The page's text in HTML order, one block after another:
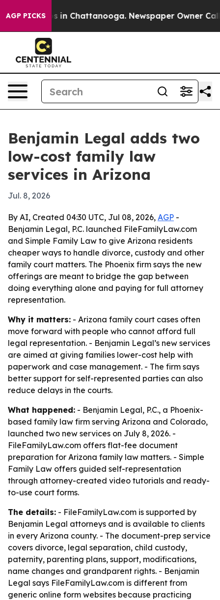
AGP PICKS
Chaos in Chattanooga. Newspaper Owner Calls
Benjamin Legal adds two
low-cost family law
services in Arizona
Jul. 8, 2026
By AI, Created 04:30 UTC, Jul 08, 2026, AGP -
Benjamin Legal, P.C. launched FileFamilyLaw.com
and Simple Family Law to give Arizona residents
cheaper ways to handle divorce, custody and other
family court matters. The Phoenix firm says the new
offerings are meant to bridge the gap between
doing everything alone and paying for full attorney
representation.
Why it matters: - Arizona family court cases often
move forward with people who cannot afford full
legal representation. - Benjamin Legal’s new services
are aimed at giving families lower-cost help with
paperwork and case management. - The firm says
better support for self-represented parties can also
reduce delays in the courts.
What happened: - Benjamin Legal, P.C., a Phoenix-
based family law firm serving Arizona and Colorado,
launched two new services on July 8, 2026. -
FileFamilyLaw.com offers flat-fee document
preparation for Arizona family law matters. - Simple
Family Law offers guided self-representation
through attorney-created video tutorials and ready-
to-use court forms.
The details: - FileFamilyLaw.com is supported by
Benjamin Legal attorneys and is available to clients
in every Arizona county. - The document-prep service
covers divorce, legal separation, child custody,
paternity, parenting plans, support, modifications,
name changes and grandparent rights. - Benjamin
Legal says FileFamilyLaw.com is different from
generic online form websites because practicing